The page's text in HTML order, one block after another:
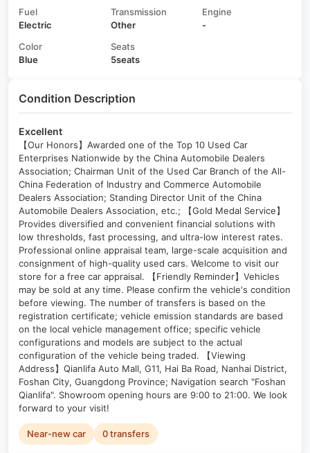
Fuel
Electric
Transmission
Other
Engine
-
Color
Blue
Seats
5seats
Condition Description
Excellent
【Our Honors】Awarded one of the Top 10 Used Car
Enterprises Nationwide by the China Automobile Dealers
Association; Chairman Unit of the Used Car Branch of the All-
China Federation of Industry and Commerce Automobile
Dealers Association; Standing Director Unit of the China
Automobile Dealers Association, etc.; 【Gold Medal Service】
Provides diversified and convenient financial solutions with
low thresholds, fast processing, and ultra-low interest rates.
Professional online appraisal team, large-scale acquisition and
consignment of high-quality used cars. Welcome to visit our
store for a free car appraisal. 【Friendly Reminder】Vehicles
may be sold at any time. Please confirm the vehicle's condition
before viewing. The number of transfers is based on the
registration certificate; vehicle emission standards are based
on the local vehicle management office; specific vehicle
configurations and models are subject to the actual
configuration of the vehicle being traded. 【Viewing
Address】Qianlifa Auto Mall, G11, Hai Ba Road, Nanhai District,
Foshan City, Guangdong Province; Navigation search "Foshan
Qianlifa". Showroom opening hours are 9:00 to 21:00. We look
forward to your visit!
Near-new car 0 transfers